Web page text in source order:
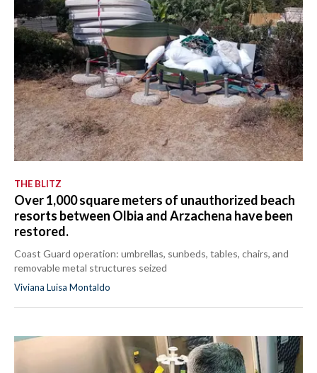
THE BLITZ
Over 1,000 square meters of unauthorized beach
resorts between Olbia and Arzachena have been
restored.
Coast Guard operation: umbrellas, sunbeds, tables, chairs, and
removable metal structures seized
Viviana Luisa Montaldo